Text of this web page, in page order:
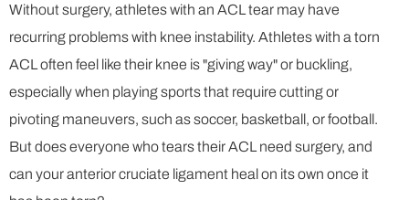
Without surgery, athletes with an ACL tear may have
recurring problems with knee instability. Athletes with a torn
ACL often feel like their knee is "giving way" or buckling,
especially when playing sports that require cutting or
pivoting maneuvers, such as soccer, basketball, or football.
But does everyone who tears their ACL need surgery, and
can your anterior cruciate ligament heal on its own once it